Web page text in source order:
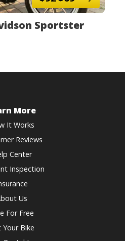
Sportster
More
It Works
Reviews
Center
Inspection
Us
For Free
Your Bike